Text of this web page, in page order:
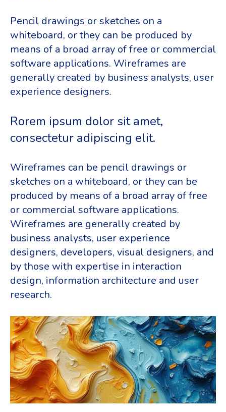
Pencil drawings or sketches on a
whiteboard, or they can be produced by
means of a broad array of free or commercial
software applications. Wireframes are
generally created by business analysts, user
experience designers.
Rorem ipsum dolor sit amet,
consectetur adipiscing elit.
Wireframes can be pencil drawings or
sketches on a whiteboard, or they can be
produced by means of a broad array of free
or commercial software applications.
Wireframes are generally created by
business analysts, user experience
designers, developers, visual designers, and
by those with expertise in interaction
design, information architecture and user
research.